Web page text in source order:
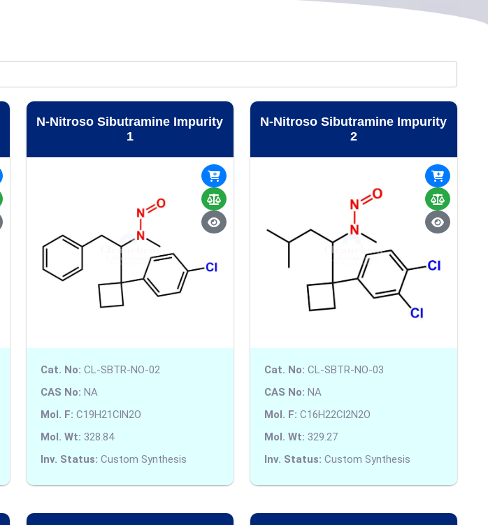
N-Nitroso Sibutramine Impurity
1
Cat. No: CL-SBTR-NO-02
CAS No: NA
Mol. F: C19H21ClN2O
Mol. Wt: 328.84
Inv. Status: Custom Synthesis
N-Nitroso Sibutramine Impurity
2
Cat. No: CL-SBTR-NO-03
CAS No: NA
Mol. F: C16H22Cl2N2O
Mol. Wt: 329.27
Inv. Status: Custom Synthesis